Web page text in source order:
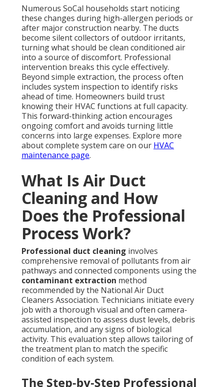
Numerous SoCal households start noticing
these changes during high-allergen periods or
after major construction nearby. The ducts
become silent collectors of outdoor irritants,
turning what should be clean conditioned air
into a source of discomfort. Professional
intervention breaks this cycle effectively.
Beyond simple extraction, the process often
includes system inspection to identify risks
ahead of time. Homeowners build trust
knowing their HVAC functions at full capacity.
This forward-thinking action encourages
ongoing comfort and avoids turning little
concerns into large expenses. Explore more
about complete system care on our HVAC
maintenance page.
What Is Air Duct
Cleaning and How
Does the Professional
Process Work?
Professional duct cleaning involves
comprehensive removal of pollutants from air
pathways and connected components using the
contaminant extraction method
recommended by the National Air Duct
Cleaners Association. Technicians initiate every
job with a thorough visual and often camera-
assisted inspection to assess dust levels, debris
accumulation, and any signs of biological
activity. This evaluation step allows tailoring of
the treatment plan to match the specific
condition of each system.
The Step-by-Step Professional